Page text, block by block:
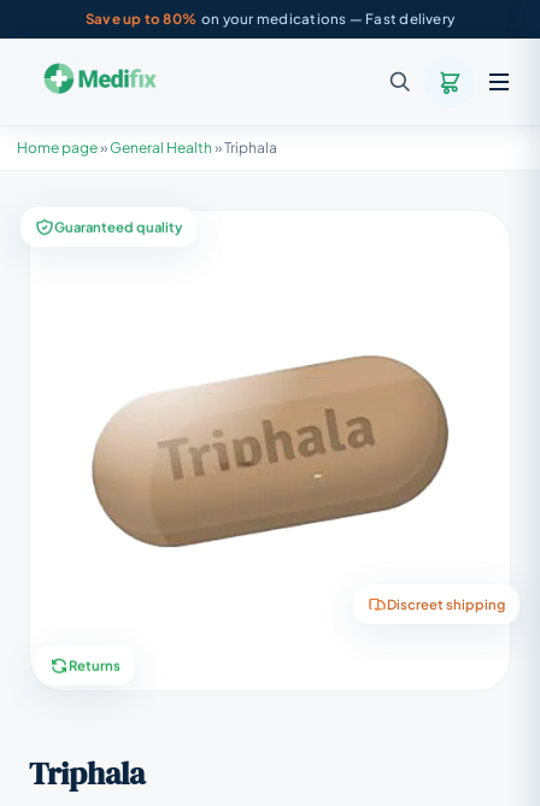
Save up to 80% on your medications — Fast delivery
Home page»General Health »Triphala
Guaranteed quality
Discreet shipping
Returns
Triphala